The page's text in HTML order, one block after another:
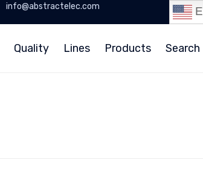
info@abstractelec.com
Quality Lines Products